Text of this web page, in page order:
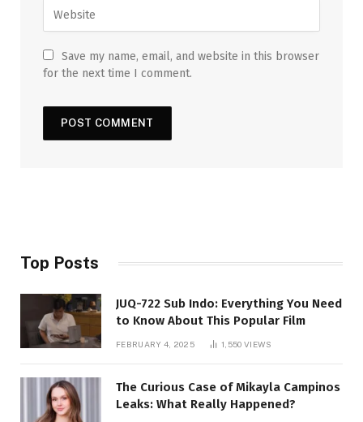
Save my name, email, and website in this browser
for the next time I comment.
Top Posts
JUQ-722 Sub Indo: Everything You Need
to Know About This Popular Film
FEBRUARY 4, 2025 1,550 VIEWS
The Curious Case of Mikayla Campinos
Leaks: What Really Happened?